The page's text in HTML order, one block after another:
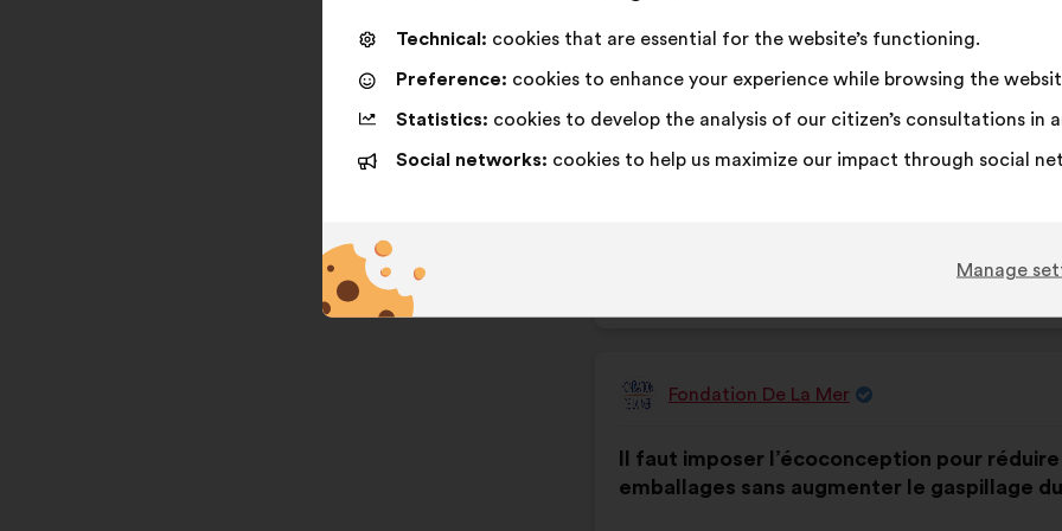
I
agree
This
proposal
perceived
Obvious
22
times
I
am
:
This
proposal
perceived
I don't
times
Comment protéger et restaurer
Proposal
Fondation De La Mer
content
Il faut imposer l’écoconception pour
emballages sans augmenter le gaspillage
the
following
Technical: cookies that are essential for the website’s functioning.
Preference: cookies to enhance your experience while browsing the
Statistics: cookies to develop the analysis of our citizen’s consultations in
Social networks: cookies to help us maximize our impact through social
Manage